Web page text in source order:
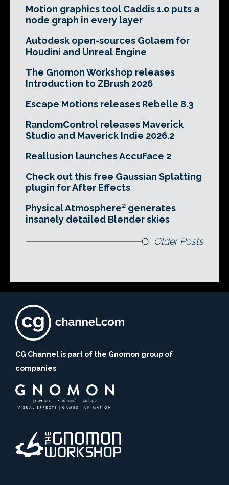
Motion graphics tool Caddis 1.0 puts a
node graph in every layer
Autodesk open-sources Golaem for
Houdini and Unreal Engine
The Gnomon Workshop releases
Introduction to ZBrush 2026
Escape Motions releases Rebelle 8.3
RandomControl releases Maverick
Studio and Maverick Indie 2026.2
Reallusion launches AccuFace 2
Check out this free Gaussian Splatting
plugin for After Effects
Physical Atmosphere² generates
insanely detailed Blender skies
Older Posts
CG Channel is part of the Gnomon group of
companies